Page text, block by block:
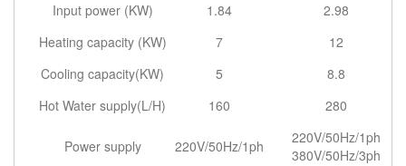
Input power (KW)
1.84
2.98
Heating capacity (KW)
7
12
Cooling capacity(KW)
5
8.8
Hot Water supply(L/H)
160 280
Power supply 220V/50Hz/1ph
220V/50Hz/1ph
380V/50Hz/3ph